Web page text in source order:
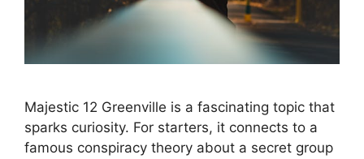
Majestic 12 Greenville is a fascinating topic that
sparks curiosity. For starters, it connects to a
famous conspiracy theory about a secret group